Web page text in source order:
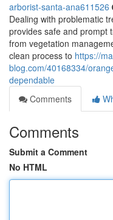
arborist-santa-ana611526
Dealing with problematic
provides safe and prompt
from vegetation
clean process to https://
blog.com/40168334/
dependable
Comments
Comments
Submit a Comment
No HTML